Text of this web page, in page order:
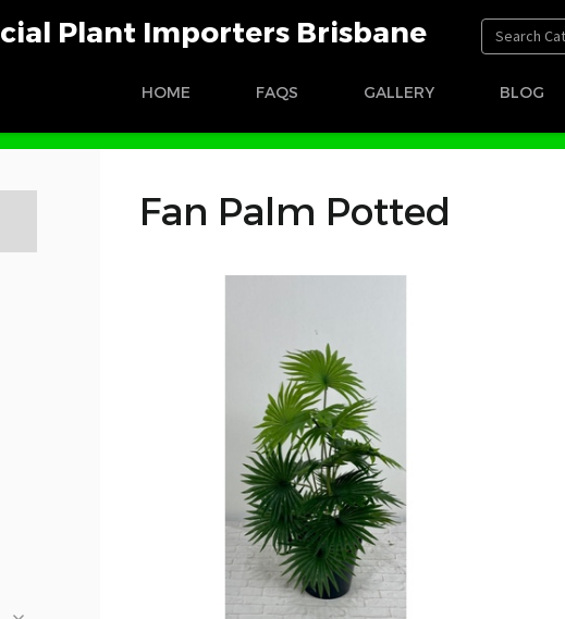
Plant Importers Brisbane
HOME FAQS GALLERY BLOG
Fan Palm Potted